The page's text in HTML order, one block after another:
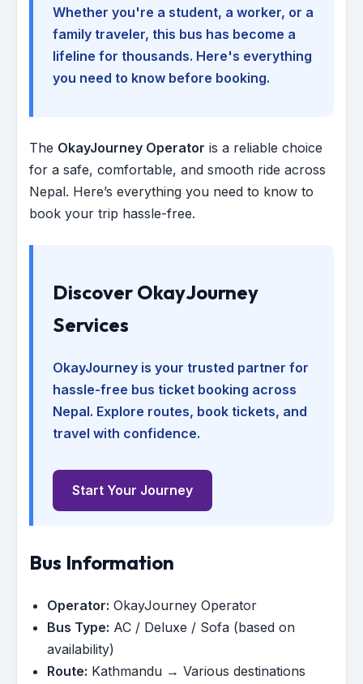
Whether you're a student, a worker, or a
family traveler, this bus has become a
lifeline for thousands. Here's everything
you need to know before booking.
The OkayJourney Operator is a reliable choice
for a safe, comfortable, and smooth ride across
Nepal. Here’s everything you need to know to
book your trip hassle-free.
Discover OkayJourney
Services
OkayJourney is your trusted partner for
hassle-free bus ticket booking across
Nepal. Explore routes, book tickets, and
travel with confidence.
Start Your Journey
Bus Information
Operator: OkayJourney Operator
Bus Type: AC / Deluxe / Sofa (based on
availability)
Route: Kathmandu → Various destinations